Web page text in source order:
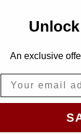
Unlock
An exclusive